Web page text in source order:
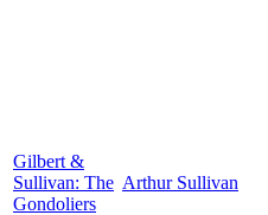
Gilbert &
Sullivan: The
Gondoliers
Arthur Sullivan